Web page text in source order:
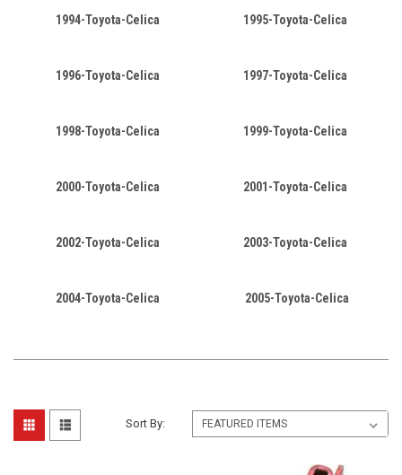
1994-Toyota-Celica 1995-Toyota-Celica
1996-Toyota-Celica 1997-Toyota-Celica
1998-Toyota-Celica 1999-Toyota-Celica
2000-Toyota-Celica 2001-Toyota-Celica
2002-Toyota-Celica 2003-Toyota-Celica
2004-Toyota-Celica 2005-Toyota-Celica
Sort By: